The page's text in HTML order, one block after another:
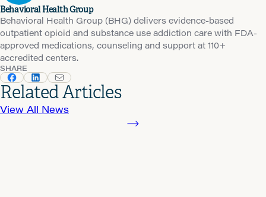
Behavioral Health Group
Behavioral Health Group (BHG) delivers evidence-based
outpatient opioid and substance use addiction care with FDA-
approved medications, counseling and support at 110+
accredited centers.
SHARE
Related Articles
View All News